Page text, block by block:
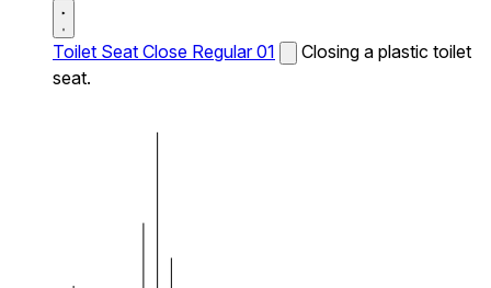
Toilet Seat Close Regular 01
Closing a plastic toilet
seat.